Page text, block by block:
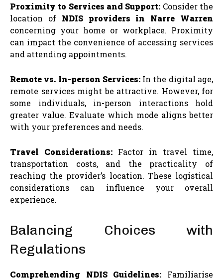
Proximity to Services and Support: Consider the
location of NDIS providers in Narre Warren
concerning your home or workplace. Proximity
can impact the convenience of accessing services
and attending appointments.
Remote vs. In-person Services:In the digital age,
remote services might be attractive. However, for
some individuals, in-person interactions hold
greater value. Evaluate which mode aligns better
with your preferences and needs.
Travel Considerations: Factor in travel time,
transportation costs, and the practicality of
reaching the provider’s location. These logistical
considerations can influence your overall
experience.
Balancing Choices with
Regulations
Comprehending NDIS Guidelines: Familiarise